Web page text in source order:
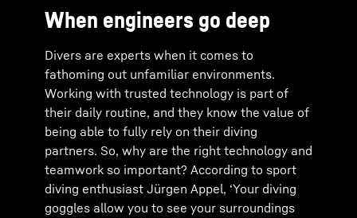
When engineers go deep
Divers are experts when it comes to
fathoming out unfamiliar environments.
Working with trusted technology is part of
their daily routine, and they know the value of
being able to fully rely on their diving
partners. So, why are the right technology and
teamwork so important? According to sport
diving enthusiast Jürgen Appel, ‘Your diving
goggles allow you to see your surroundings